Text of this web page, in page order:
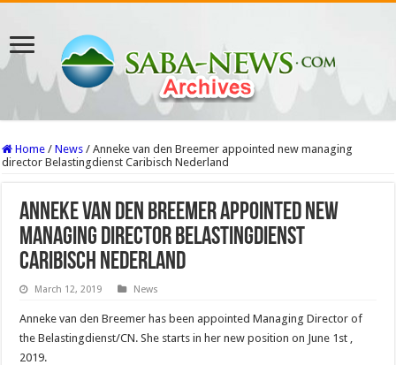
Home / News / Anneke van den Breemer appointed new managing
director Belastingdienst Caribisch Nederland
Anneke van den Breemer appointed new
managing director Belastingdienst
Caribisch Nederland
March 12, 2019 News
Anneke van den Breemer has been appointed Managing Director of
the Belastingdienst/CN. She starts in her new position on June 1st ,
2019.